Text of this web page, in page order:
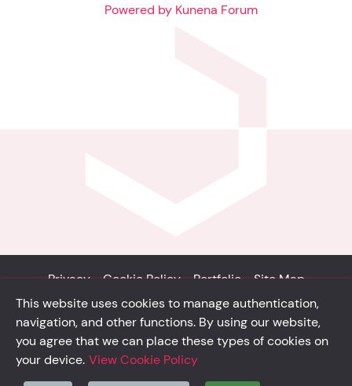
Powered by Kunena Forum
Privacy Cookie Policy Portfolio Site Map
© Solidsystem 2007 - 2026
p. iva 03126100365
This website uses cookies to manage authentication,
navigation, and other functions. By using our website,
you agree that we can place these types of cookies on
your device. View Cookie Policy